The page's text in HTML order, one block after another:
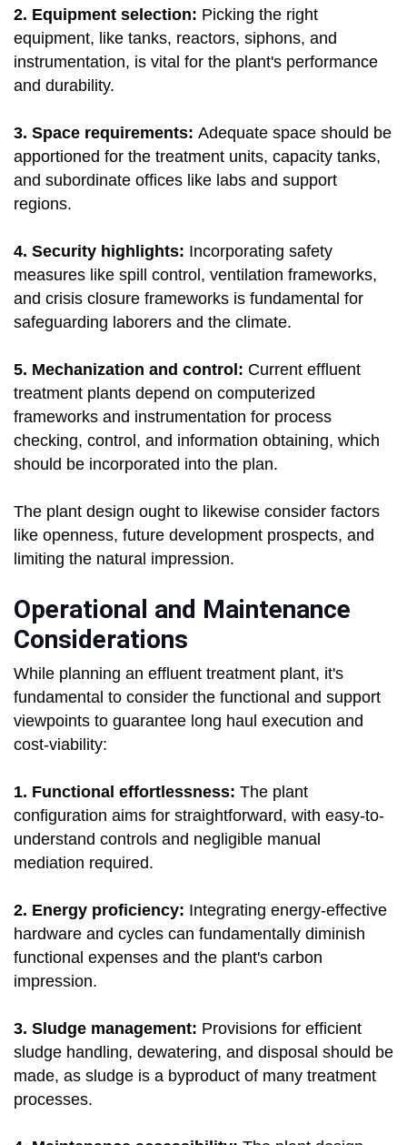
2. Equipment selection: Picking the right
equipment, like tanks, reactors, siphons, and
instrumentation, is vital for the plant's performance
and durability.
3. Space requirements: Adequate space should be
apportioned for the treatment units, capacity tanks,
and subordinate offices like labs and support
regions.
4. Security highlights: Incorporating safety
measures like spill control, ventilation frameworks,
and crisis closure frameworks is fundamental for
safeguarding laborers and the climate.
5. Mechanization and control: Current effluent
treatment plants depend on computerized
frameworks and instrumentation for process
checking, control, and information obtaining, which
should be incorporated into the plan.
The plant design ought to likewise consider factors
like openness, future development prospects, and
limiting the natural impression.
Operational and Maintenance
Considerations
While planning an effluent treatment plant, it's
fundamental to consider the functional and support
viewpoints to guarantee long haul execution and
cost-viability:
1. Functional effortlessness: The plant
configuration aims for straightforward, with easy-to-
understand controls and negligible manual
mediation required.
2. Energy proficiency: Integrating energy-effective
hardware and cycles can fundamentally diminish
functional expenses and the plant's carbon
impression.
3. Sludge management: Provisions for efficient
sludge handling, dewatering, and disposal should be
made, as sludge is a byproduct of many treatment
processes.